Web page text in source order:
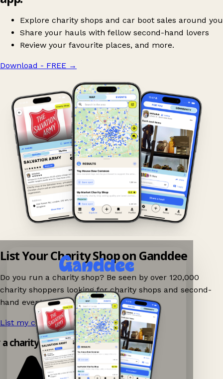
Explore charity shops and car boot sales around you
Share your hauls with fellow second-hand lovers
Review your favourite places, and more.
Download - FREE →
List Your Charity Shop on Ganddee
Do you run a charity shop? Be seen by over 120,000
charity shoppers looking for charity shops and second-
hand events nearby on Ganddee!
List my charity shop now! →
charity shop app!